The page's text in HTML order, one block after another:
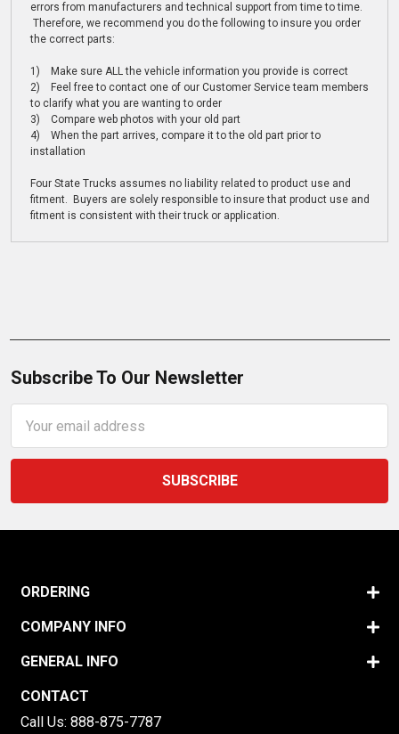
errors from manufacturers and technical support from time to time.
Therefore, we recommend you do the following to insure you order
the correct parts:
1) Make sure ALL the vehicle information you provide is correct
2) Feel free to contact one of our Customer Service team members
to clarify what you are wanting to order
3) Compare web photos with your old part
4) When the part arrives, compare it to the old part prior to
installation
Four State Trucks assumes no liability related to product use and
fitment. Buyers are solely responsible to insure that product use and
fitment is consistent with their truck or application.
Subscribe To Our Newsletter
Address
ORDERING
COMPANY INFO
GENERAL INFO
CONTACT
Call Us: 888-875-7787